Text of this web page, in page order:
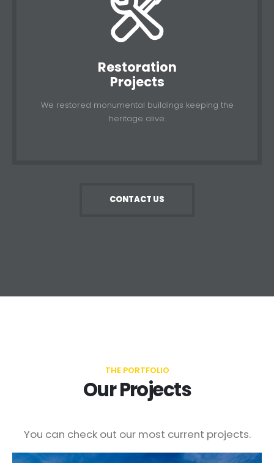
Restoration
Projects
We restored monumental buildings keeping the
heritage alive.
CONTACT US
THE PORTFOLIO
Our Projects
You can check out our most current projects.